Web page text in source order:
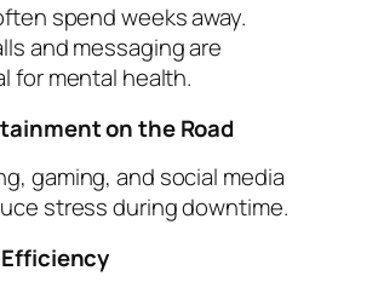
spend weeks away.
and messaging are
for mental health.
on the Road
gaming, and social media
stress during downtime.
Efficiency